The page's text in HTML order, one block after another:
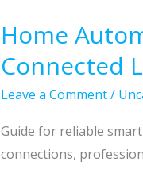
Home
Connected
Leave a Comment/
Guide for reliable
connections,